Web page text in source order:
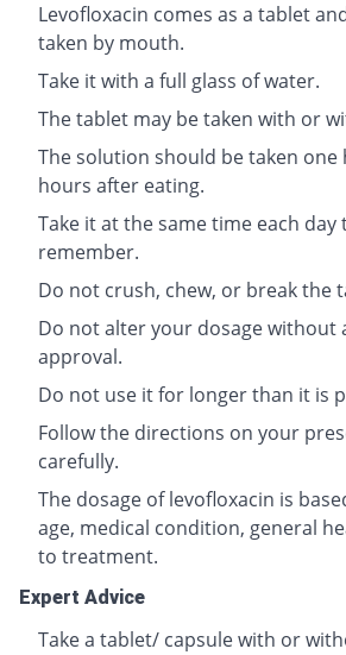
Levofloxacin comes as a tablet
taken by mouth.
Take it with a full glass of water.
The tablet may be taken with or
The solution should be taken
hours after eating.
Take it at the same time each day
remember.
Do not crush, chew, or break the
Do not alter your dosage without
approval.
Do not use it for longer than it is
Follow the directions on your
carefully.
The dosage of levofloxacin is
age, medical condition, general
to treatment.
Expert Advice
Take a tablet/ capsule with or